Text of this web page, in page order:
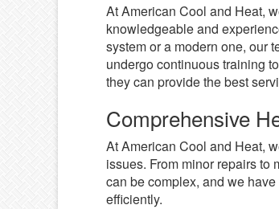
At American Cool and Heat,
knowledgeable and
system or a modern one, our
undergo continuous training
they can provide the best
Comprehensive
At American Cool and Heat,
issues. From minor repairs to
can be complex, and we
efficiently.